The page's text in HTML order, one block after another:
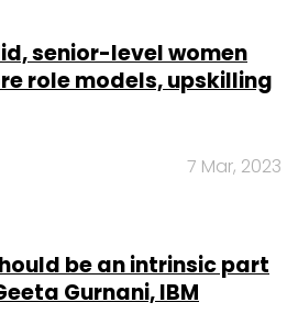
senior-level women
role models, upskilling
7 Mar, 2023
be an intrinsic part
Gurnani, IBM